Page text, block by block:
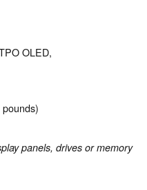
OLED,
panels, drives or memory